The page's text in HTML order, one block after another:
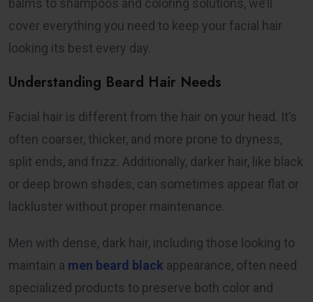
balms to shampoos and coloring solutions, we’ll
cover everything you need to keep your facial hair
looking its best every day.
Understanding Beard Hair Needs
Facial hair is different from the hair on your head. It’s
often coarser, thicker, and more prone to dryness,
split ends, and frizz. Additionally, darker hair, like black
or deep brown shades, can sometimes appear flat or
lackluster without proper maintenance.
Men with dense, dark hair, including those looking to
maintain a men beard black appearance, often need
specialized products to preserve both color and